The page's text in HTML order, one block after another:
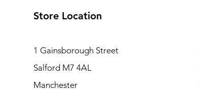
Store Location
1 Gainsborough Street
Salford M7 4AL
Manchester